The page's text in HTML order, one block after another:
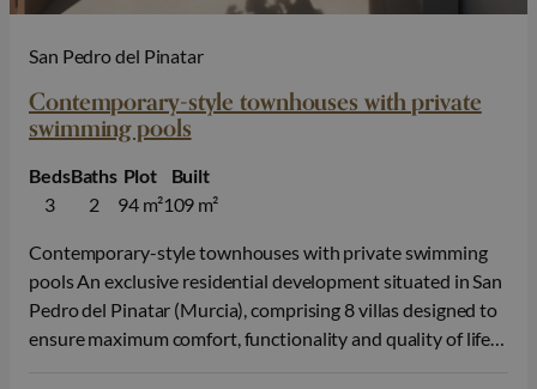
San Pedro del Pinatar
Contemporary-style townhouses with private
swimming pools
3
Beds
2
Baths
94 m²
Plot
109 m²
Built
Contemporary-style townhouses with private swimming
pools An exclusive residential development situated in San
Pedro del Pinatar (Murcia), comprising 8 villas designed to
ensure maximum comfort, functionality and quality of life.